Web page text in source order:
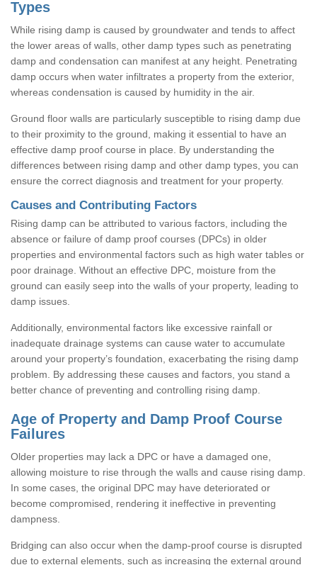
Types
While rising damp is caused by groundwater and tends to affect
the lower areas of walls, other damp types such as penetrating
damp and condensation can manifest at any height. Penetrating
damp occurs when water infiltrates a property from the exterior,
whereas condensation is caused by humidity in the air.
Ground floor walls are particularly susceptible to rising damp due
to their proximity to the ground, making it essential to have an
effective damp proof course in place. By understanding the
differences between rising damp and other damp types, you can
ensure the correct diagnosis and treatment for your property.
Causes and Contributing Factors
Rising damp can be attributed to various factors, including the
absence or failure of damp proof courses (DPCs) in older
properties and environmental factors such as high water tables or
poor drainage. Without an effective DPC, moisture from the
ground can easily seep into the walls of your property, leading to
damp issues.
Additionally, environmental factors like excessive rainfall or
inadequate drainage systems can cause water to accumulate
around your property’s foundation, exacerbating the rising damp
problem. By addressing these causes and factors, you stand a
better chance of preventing and controlling rising damp.
Age of Property and Damp Proof Course
Failures
Older properties may lack a DPC or have a damaged one,
allowing moisture to rise through the walls and cause rising damp.
In some cases, the original DPC may have deteriorated or
become compromised, rendering it ineffective in preventing
dampness.
Bridging can also occur when the damp-proof course is disrupted
due to external elements, such as increasing the external ground